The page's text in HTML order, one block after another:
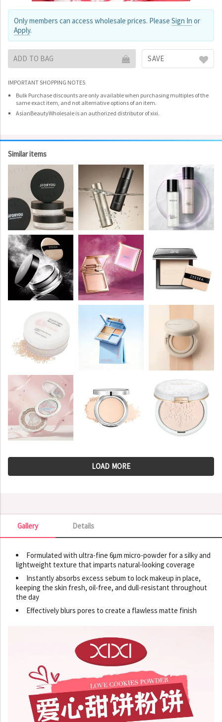
Only members can access wholesale prices. Please Sign In or
Apply.
ADD TO BAG SAVE
IMPORTANT SHOPPING NOTES
Bulk Purchase discounts are only available when purchasing multiples of the
same exact item, and not alternative options of an item.
AsianBeautyWholesale is an authorized distributor of xixi.
Similar items
LOAD MORE
Details
Gallery
Gallery
Formulated with ultra-fine 6µm micro-powder for a silky and
lightweight texture that imparts natural-looking coverage
Instantly absorbs excess sebum to lock makeup in place,
keeping the skin fresh, oil-free, and dull-resistant throughout
the day
Effectively blurs pores to create a flawless matte finish